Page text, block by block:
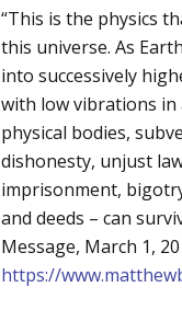
“This is the physics
this universe. As
into successively
with low vibrations in
physical bodies,
dishonesty, unjust
imprisonment,
and deeds – can
Message, March 1,
https://